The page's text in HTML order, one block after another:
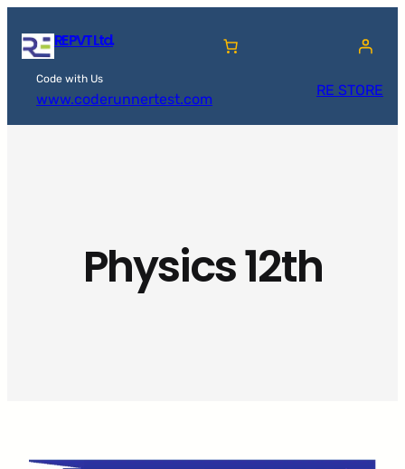
content
RE PVT Ltd.
Code with Us
www.coderunnertest.com RE STORE
Physics 12th